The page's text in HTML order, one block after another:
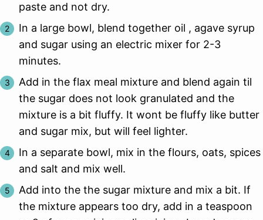
paste and not dry.
In a large bowl, blend together oil , agave syrup
and sugar using an electric mixer for 2-3
minutes.
Add in the flax meal mixture and blend again til
the sugar does not look granulated and the
mixture is a bit fluffy. It wont be fluffy like butter
and sugar mix, but will feel lighter.
In a separate bowl, mix in the flours, oats, spices
and salt and mix well.
Add into the the sugar mixture and mix a bit. If
the mixture appears too dry, add in a teaspoon